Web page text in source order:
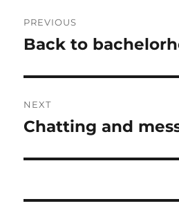
navigation
PREVIOUS
Previous
Back to
NEXT
Next
Chatting and